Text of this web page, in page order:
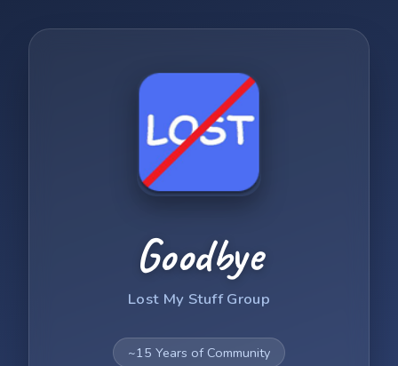
Goodbye
Lost My Stuff Group
~15 Years of Community